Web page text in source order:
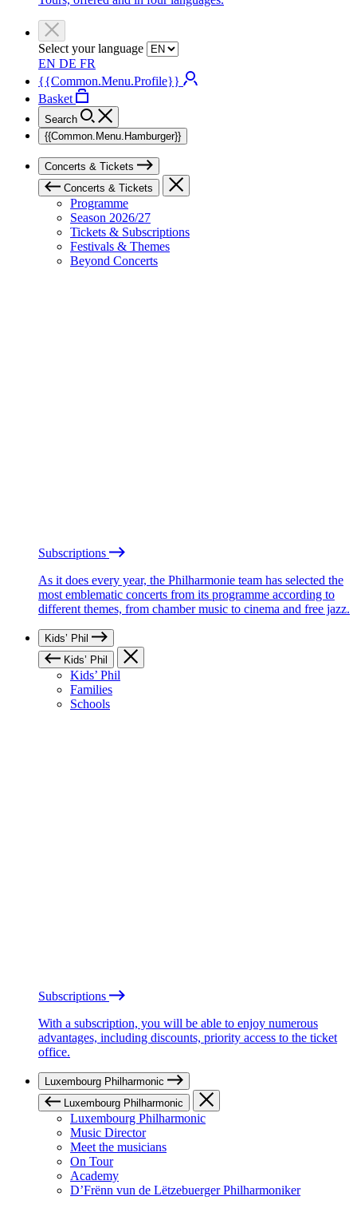
Select your language
EN DE FR
{{Common.Menu.Profile}}
Basket
Search
{{Common.Menu.Hamburger}}
Concerts & Tickets
Concerts & Tickets
Programme
Season 2026/27
Tickets & Subscriptions
Festivals & Themes
Beyond Concerts
Subscriptions
As it does every year, the Philharmonie team has selected the
most emblematic concerts from its programme according to
different themes, from chamber music to cinema and free jazz.
Kids’ Phil
Kids’ Phil
Kids’ Phil
Families
Schools
Subscriptions
With a subscription, you will be able to enjoy numerous
advantages, including discounts, priority access to the ticket
office.
Luxembourg Philharmonic
Luxembourg Philharmonic
Luxembourg Philharmonic
Music Director
Meet the musicians
On Tour
Academy
D’Frënn vun de Lëtzebuerger Philharmoniker